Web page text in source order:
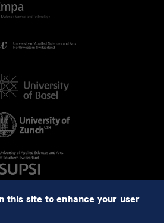
this site to enhance your user